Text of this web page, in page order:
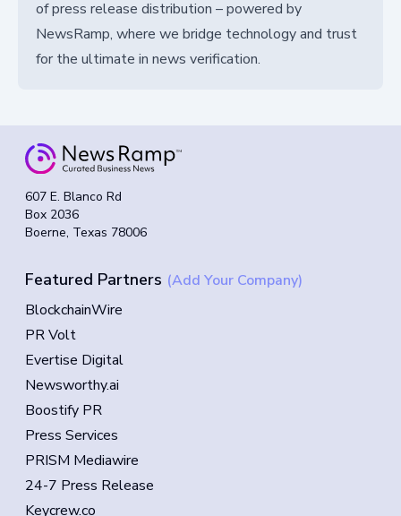
of press release distribution – powered by
NewsRamp, where we bridge technology and trust
for the ultimate in news verification.
607 E. Blanco Rd
Box 2036
Boerne, Texas 78006
Featured Partners (Add Your Company)
BlockchainWire
PR Volt
Evertise Digital
Newsworthy.ai
Boostify PR
Press Services
PRISM Mediawire
24-7 Press Release
Keycrew.co